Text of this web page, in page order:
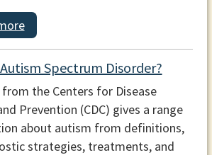
Spectrum Disorder?
the Centers for Disease
Prevention (CDC) gives a range
about autism from definitions,
strategies, treatments, and